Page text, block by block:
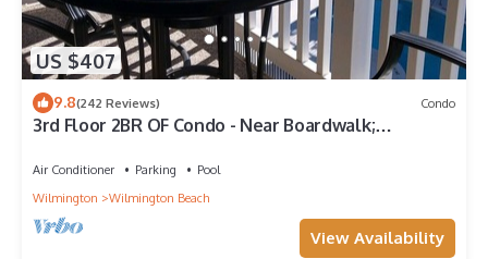
US $407
9.8(242 Reviews) Condo
3rd Floor 2BR OF Condo - Near Boardwalk;
Air Conditioner Parking
Pool
Wilmington
Wilmington Beach
View Availability